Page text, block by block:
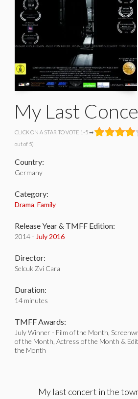
My Last
CLICK ON A STAR TO VOTE 1-5 ➡
out of 5)
Country:
Germany
Category:
Drama Family
Release Year & TMFF Edition:
2014 - July 2016
Director:
Selcuk Zvi Cara
Duration:
14 minutes
TMFF Awards:
July Winner - Film of the Month,
of the Month, Actress of the Month &
the Month
My last concert in the